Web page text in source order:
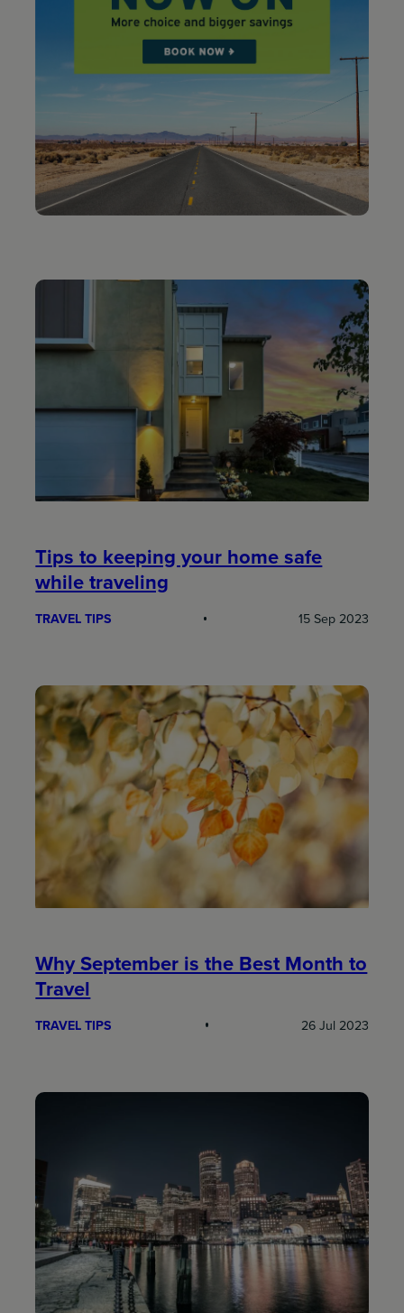
Tips to keeping your home safe
while traveling
TRAVEL TIPS 15 Sep 2023
Why September is the Best Month to
Travel
TRAVEL TIPS 26 Jul 2023